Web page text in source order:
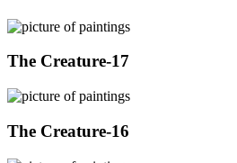
The Creature-17
The Creature-16